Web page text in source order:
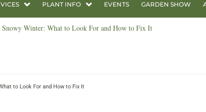
PLANT INFO EVENTS GARDEN SHOW
Snowy Winter: What to Look For and How to Fix It
to Look For and How to Fix It